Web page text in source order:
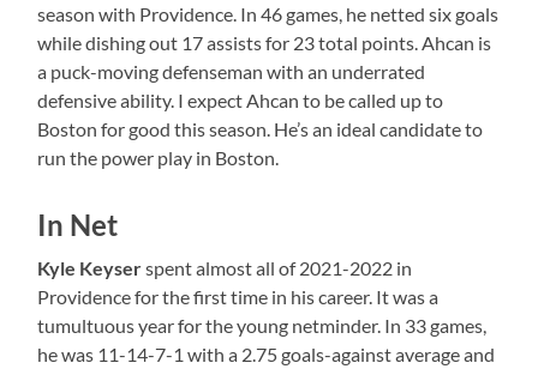
season with Providence. In 46 games, he netted six goals
while dishing out 17 assists for 23 total points. Ahcan is
a puck-moving defenseman with an underrated
defensive ability. I expect Ahcan to be called up to
Boston for good this season. He’s an ideal candidate to
run the power play in Boston.
In Net
Kyle Keyserspent almost all of 2021-2022 in
Providence for the first time in his career. It was a
tumultuous year for the young netminder. In 33 games,
he was 11-14-7-1 with a 2.75 goals-against average and